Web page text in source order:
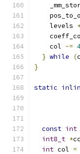
    levels
    col
-=
} while (
}
static
const int
int8_t *
int col =